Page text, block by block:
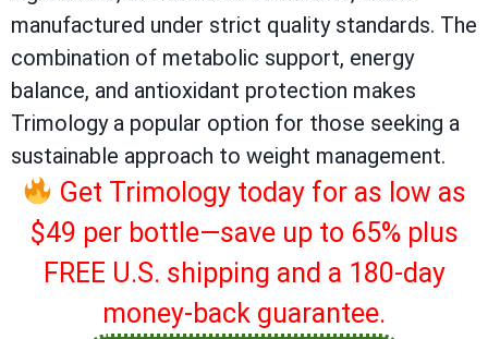
manufactured under strict quality standards. The
combination of metabolic support, energy
balance, and antioxidant protection makes
Trimology a popular option for those seeking a
sustainable approach to weight management.
Get Trimology today for as low as
$49 per bottle—save up to 65% plus
FREE U.S. shipping and a 180-day
money-back guarantee.